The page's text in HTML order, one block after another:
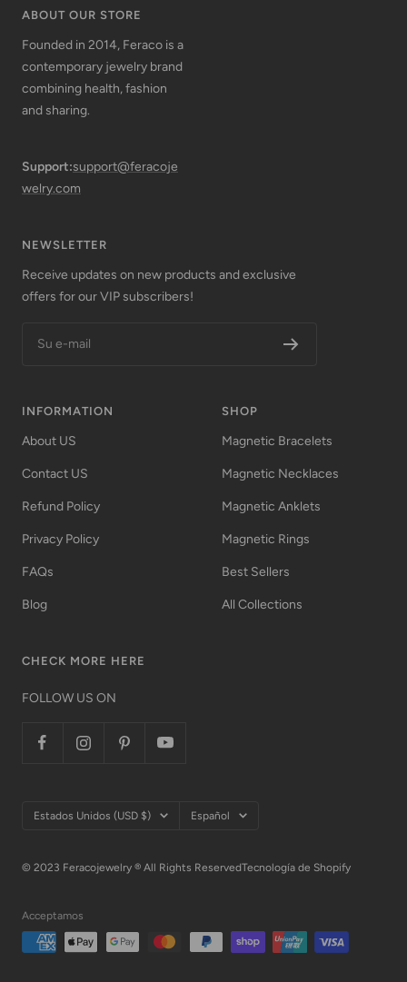
ABOUT OUR STORE
Founded in 2014, Feraco is a
contemporary jewelry brand
combining health, fashion
and sharing.
Support:support@feracoje
welry.com
NEWSLETTER
Receive updates on new products and exclusive
offers for our VIP subscribers!
Su e-mail
INFORMATION
About US
Contact US
Refund Policy
Privacy Policy
FAQs
Blog
SHOP
Magnetic Bracelets
Magnetic Necklaces
Magnetic Anklets
Magnetic Rings
Best Sellers
All Collections
CHECK MORE HERE
FOLLOW US ON
País/región
Estados Unidos (USD $) Idioma
Español
© 2023 Feracojewelry ® All Rights ReservedTecnología de Shopify
Acceptamos